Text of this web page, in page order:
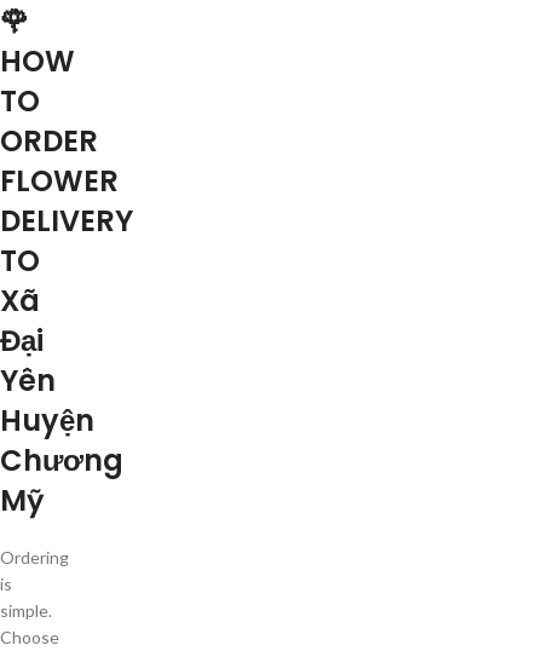
🌹
HOW
TO
ORDER
FLOWER
DELIVERY
TO
Xã
Đại
Yên
Huyện
Chương
Mỹ
Ordering
is
simple.
Choose